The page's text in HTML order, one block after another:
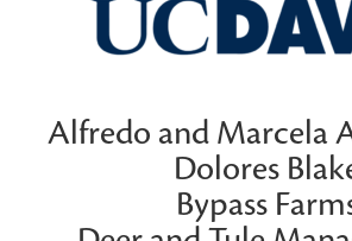
Alfredo and Marcela
Dolores
Bypass